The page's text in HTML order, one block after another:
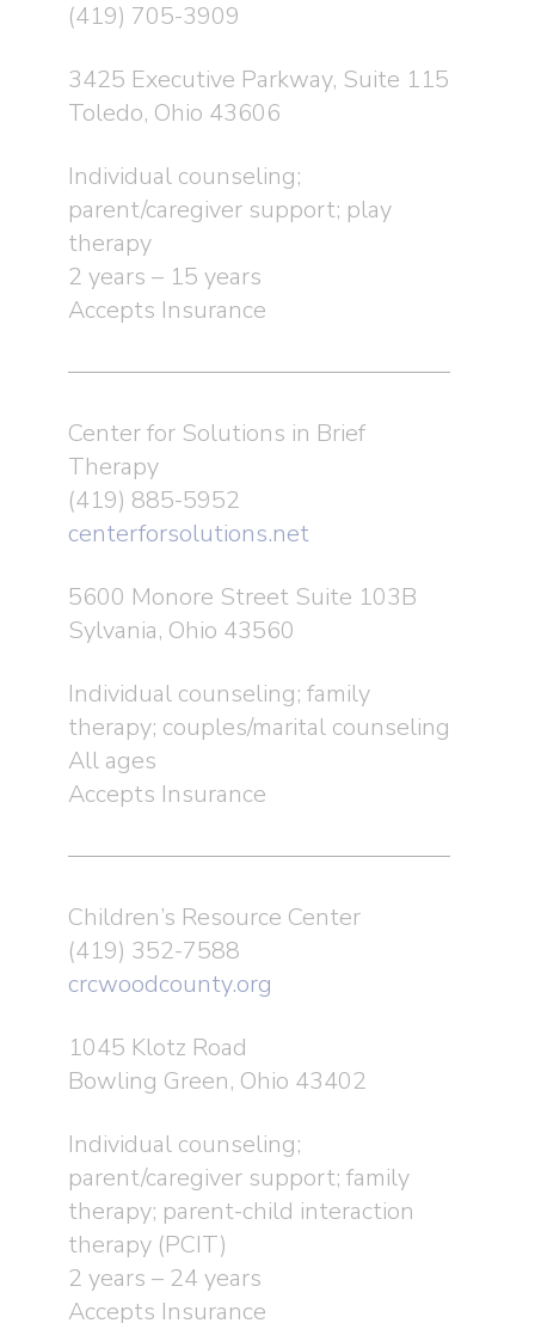
(419) 705-3909
3425 Executive Parkway, Suite 115
Toledo, Ohio 43606
Individual counseling;
parent/caregiver support; play
therapy
2 years – 15 years
Accepts Insurance
Center for Solutions in Brief
Therapy
(419) 885-5952
centerforsolutions.net
5600 Monore Street Suite 103B
Sylvania, Ohio 43560
Individual counseling; family
therapy; couples/marital counseling
All ages
Accepts Insurance
Children’s Resource Center
(419) 352-7588
crcwoodcounty.org
1045 Klotz Road
Bowling Green, Ohio 43402
Individual counseling;
parent/caregiver support; family
therapy; parent-child interaction
therapy (PCIT)
2 years – 24 years
Accepts Insurance